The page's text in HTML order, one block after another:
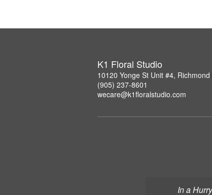
In a
K1 Floral Studio
10120 Yonge St Unit #4,
(905) 237-8601
wecare@k1floralstudio.com